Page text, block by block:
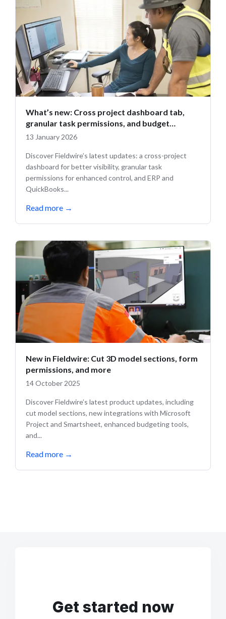
What’s new: Cross project dashboard tab,
granular task permissions, and budget
updates
13 January 2026
Discover Fieldwire’s latest updates: a cross-project
dashboard for better visibility, granular task
permissions for enhanced control, and ERP and
QuickBooks...
Read more →
New in Fieldwire: Cut 3D model sections, form
permissions, and more
14 October 2025
Discover Fieldwire’s latest product updates, including
cut model sections, new integrations with Microsoft
Project and Smartsheet, enhanced budgeting tools,
and...
Read more →
Get started now